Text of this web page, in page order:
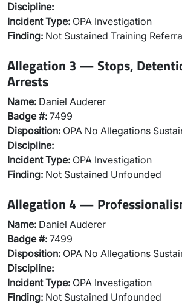
Discipline:
Incident Type: OPA Investigation
Finding: Not Sustained Training
Allegation 3 — Stops,
Arrests
Name: Daniel Auderer
Badge #: 7499
Disposition: OPA No Allegations
Discipline:
Incident Type: OPA Investigation
Finding: Not Sustained Unfounded
Allegation 4 —
Name: Daniel Auderer
Badge #: 7499
Disposition: OPA No Allegations
Discipline:
Incident Type: OPA Investigation
Finding: Not Sustained Unfounded